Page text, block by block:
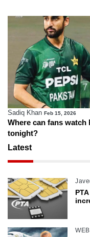
Sadiq Khan Feb 15, 2026
Where can fans watch
tonight?
Latest